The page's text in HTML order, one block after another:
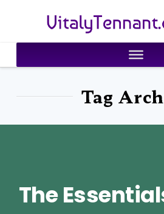
VitalyTennant.com
Tag
The